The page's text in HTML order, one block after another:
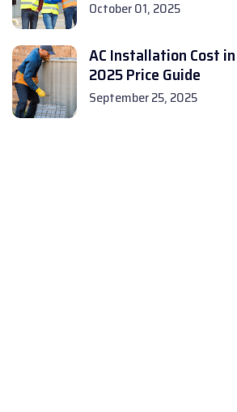
October 01, 2025
AC Installation Cost
2025 Price Guide
September 25, 2025